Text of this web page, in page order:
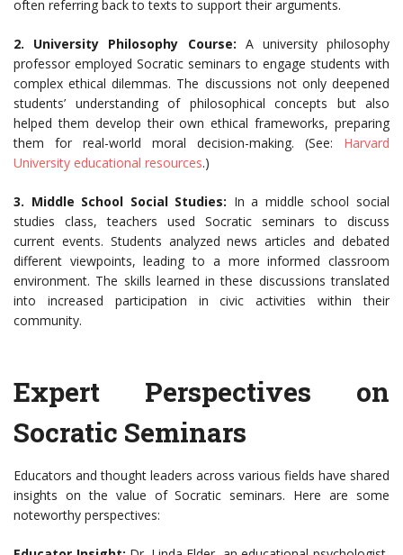
often referring back to texts to support their arguments.
2. University Philosophy Course: A university philosophy
professor employed Socratic seminars to engage students with
complex ethical dilemmas. The discussions not only deepened
students’ understanding of philosophical concepts but also
helped them develop their own ethical frameworks, preparing
them for real-world moral decision-making. (See: Harvard
University educational resources.)
3. Middle School Social Studies: In a middle school social
studies class, teachers used Socratic seminars to discuss
current events. Students analyzed news articles and debated
different viewpoints, leading to a more informed classroom
environment. The skills learned in these discussions translated
into increased participation in civic activities within their
community.
Expert Perspectives on
Socratic Seminars
Educators and thought leaders across various fields have shared
insights on the value of Socratic seminars. Here are some
noteworthy perspectives: